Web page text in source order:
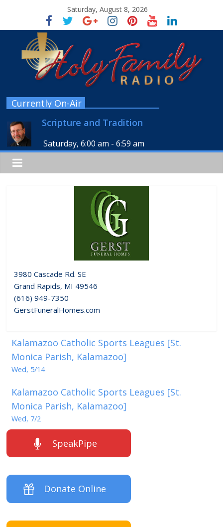
Saturday, August 8, 2026
Currently On-Air
Scripture and Tradition
Saturday, 6:00 am -6:59 am
3980 Cascade Rd. SE
Grand Rapids, MI 49546
(616) 949-7350
GerstFuneralHomes.com
Kalamazoo Catholic Sports Leagues [St.
Monica Parish, Kalamazoo]
Wed, 5/14
Kalamazoo Catholic Sports Leagues [St.
Monica Parish, Kalamazoo]
Wed, 7/2
SpeakPipe
Donate Online